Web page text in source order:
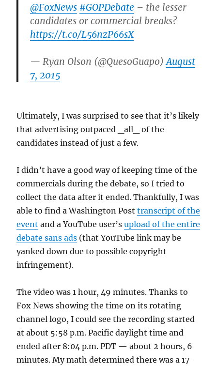
@FoxNews #GOPDebate – the lesser
candidates or commercial breaks?
https://t.co/L56nzP66sX
— Ryan Olson (@QuesoGuapo)August
7, 2015
Ultimately, I was surprised to see that it’s likely
that advertising outpaced _all_ of the
candidates instead of just a few.
I didn’t have a good way of keeping time of the
commercials during the debate, so I tried to
collect the data after it ended. Thankfully, I was
able to find a Washington Posttranscript of the
event and a YouTube user’supload of the entire
debate sans ads (that YouTube link may be
yanked down due to possible copyright
infringement).
The video was 1 hour, 49 minutes. Thanks to
Fox News showing the time on its rotating
channel logo, I could see the recording started
at about 5:58 p.m. Pacific daylight time and
ended after 8:04 p.m. PDT — about 2 hours, 6
minutes. My math determined there was a 17-